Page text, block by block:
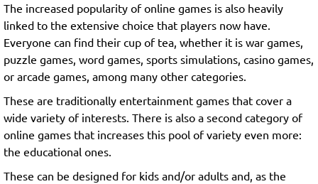
The increased popularity of online games is also heavily
linked to the extensive choice that players now have.
Everyone can find their cup of tea, whether it is war games,
puzzle games, word games, sports simulations, casino games,
or arcade games, among many other categories.
These are traditionally entertainment games that cover a
wide variety of interests. There is also a second category of
online games that increases this pool of variety even more:
the educational ones.
These can be designed for kids and/or adults and, as the